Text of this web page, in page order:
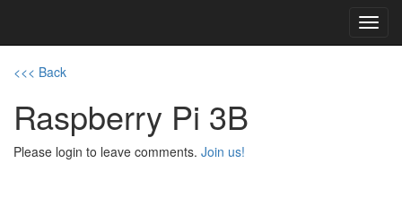
<<< Back
Raspberry Pi 3B
Please login to leave comments. Join us!